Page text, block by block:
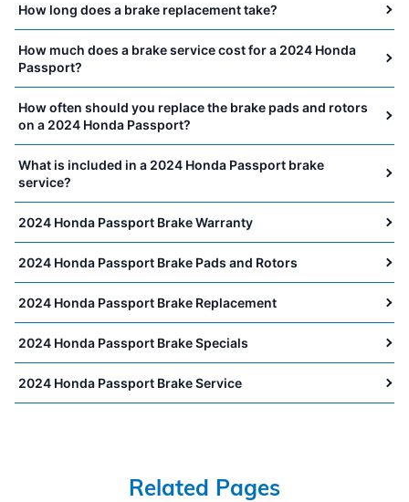
How long does a brake replacement take?
How much does a brake service cost for a 2024 Honda
Passport?
How often should you replace the brake pads and rotors
on a 2024 Honda Passport?
What is included in a 2024 Honda Passport brake
service?
2024 Honda Passport Brake Warranty
2024 Honda Passport Brake Pads and Rotors
2024 Honda Passport Brake Replacement
2024 Honda Passport Brake Specials
2024 Honda Passport Brake Service
Related Pages